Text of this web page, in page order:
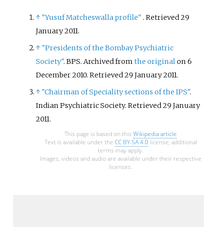
↑ "Yusuf Matcheswalla profile" . Retrieved29
January2011.
↑ "Presidents of the Bombay Psychiatric
Society". BPS. Archived fromthe originalon 6
December 2010. Retrieved29 January2011.
↑ "Chairman of Speciality sections of the IPS".
Indian Psychiatric Society. Retrieved29 January
2011.
This page is based on this Wikipedia article
Text is available under the CC BY-SA 4.0license; additional
terms may apply.
Images, videos and audio are available under their respective
licenses.